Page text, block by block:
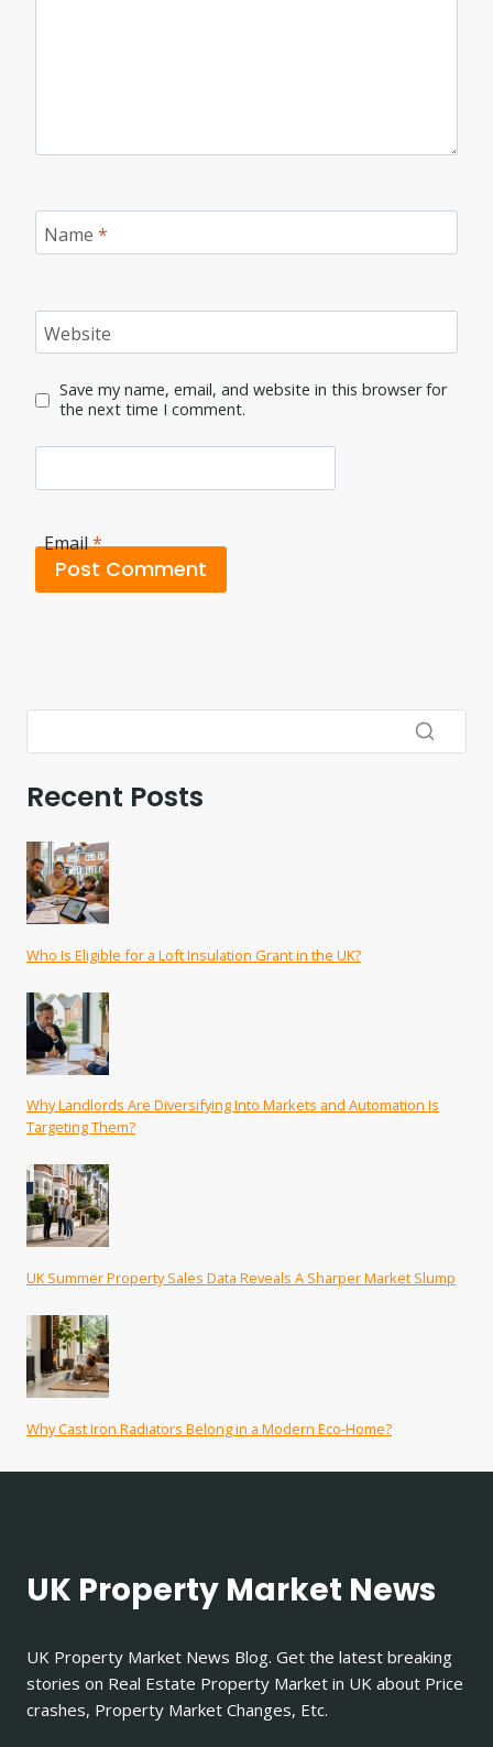
Name *
Website
Save my name, email, and website in this browser for
the next time I comment.
Email*
Recent Posts
Who Is Eligible for a Loft Insulation Grant in the UK?
Why Landlords Are Diversifying Into Markets and Automation Is
Targeting Them?
UK Summer Property Sales Data Reveals A Sharper Market Slump
Why Cast Iron Radiators Belong in a Modern Eco-Home?
UK Property Market News
UK Property Market News Blog. Get the latest breaking
stories on Real Estate Property Market in UK about Price
crashes, Property Market Changes, Etc.